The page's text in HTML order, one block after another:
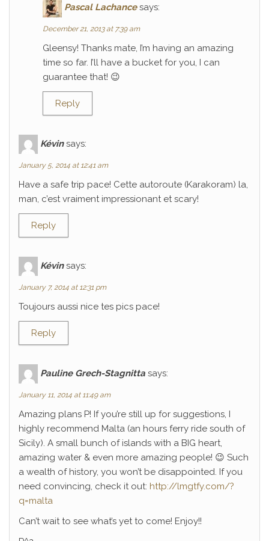
Pascal Lachance says:
December 21, 2013 at 7:39 am
Gleensy! Thanks mate, I’m having an amazing
time so far. I’ll have a bucket for you, I can
guarantee that! 😉
Reply
Kévin says:
January 5, 2014 at 12:41 am
Have a safe trip pace! Cette autoroute (Karakoram) la,
man, c’est vraiment impressionant et scary!
Reply
Kévin says:
January 7, 2014 at 12:31 pm
Toujours aussi nice tes pics pace!
Reply
Pauline Grech-Stagnitta says:
January 11, 2014 at 11:49 am
Amazing plans P! If you’re still up for suggestions, I
highly recommend Malta (an hours ferry ride south of
Sicily). A small bunch of islands with a BIG heart,
amazing water & even more amazing people! 😉 Such
a wealth of history, you won’t be disappointed. If you
need convincing, check it out: http://lmgtfy.com/?
q=malta
Can’t wait to see what’s yet to come! Enjoy!!